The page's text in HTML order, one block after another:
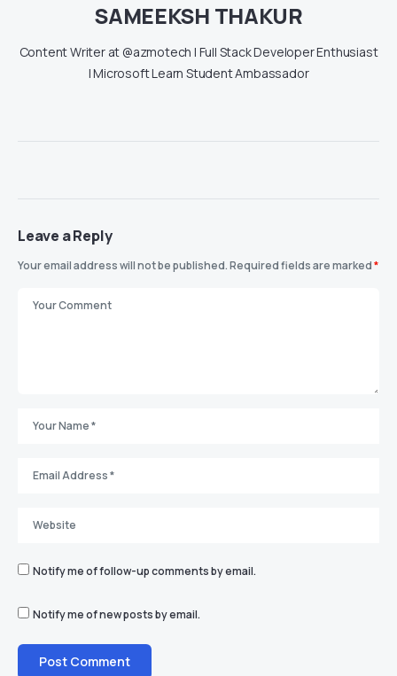
SAMEEKSH THAKUR
Content Writer at @azmotech | Full Stack Developer Enthusiast
| Microsoft Learn Student Ambassador
Leave a Reply
Your email address will not be published.Required fields are marked*
Notify me of follow-up comments by email.
Notify me of new posts by email.